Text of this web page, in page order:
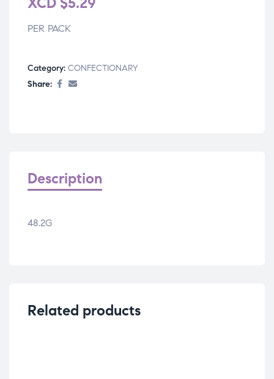
PER PACK
Category: CONFECTIONARY
Share:
Description
48.2G
Related products